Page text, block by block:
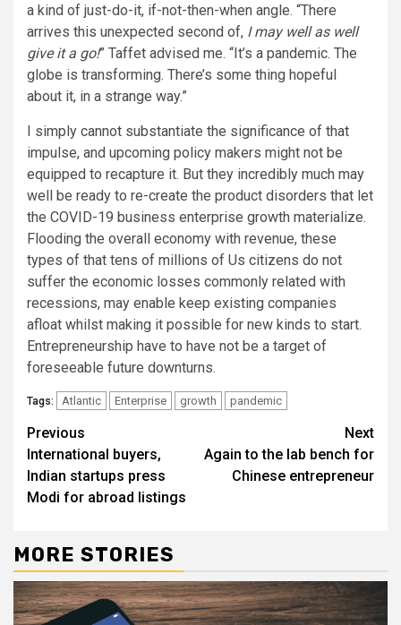
a kind of just-do-it, if-not-then-when angle. “There
arrives this unexpected second of, I may well as well
give it a go!” Taffet advised me. “It’s a pandemic. The
globe is transforming. There’s some thing hopeful
about it, in a strange way.”
I simply cannot substantiate the significance of that
impulse, and upcoming policy makers might not be
equipped to recapture it. But they incredibly much may
well be ready to re-create the product disorders that let
the COVID-19 business enterprise growth materialize.
Flooding the overall economy with revenue, these
types of that tens of millions of Us citizens do not
suffer the economic losses commonly related with
recessions, may enable keep existing companies
afloat whilst making it possible for new kinds to start.
Entrepreneurship have to have not be a target of
foreseeable future downturns.
Tags: Atlantic Enterprise growth pandemic
Continue
Reading
Previous
International buyers,
Indian startups press
Modi for abroad listings
Next
Again to the lab bench for
Chinese entrepreneur
MORE STORIES